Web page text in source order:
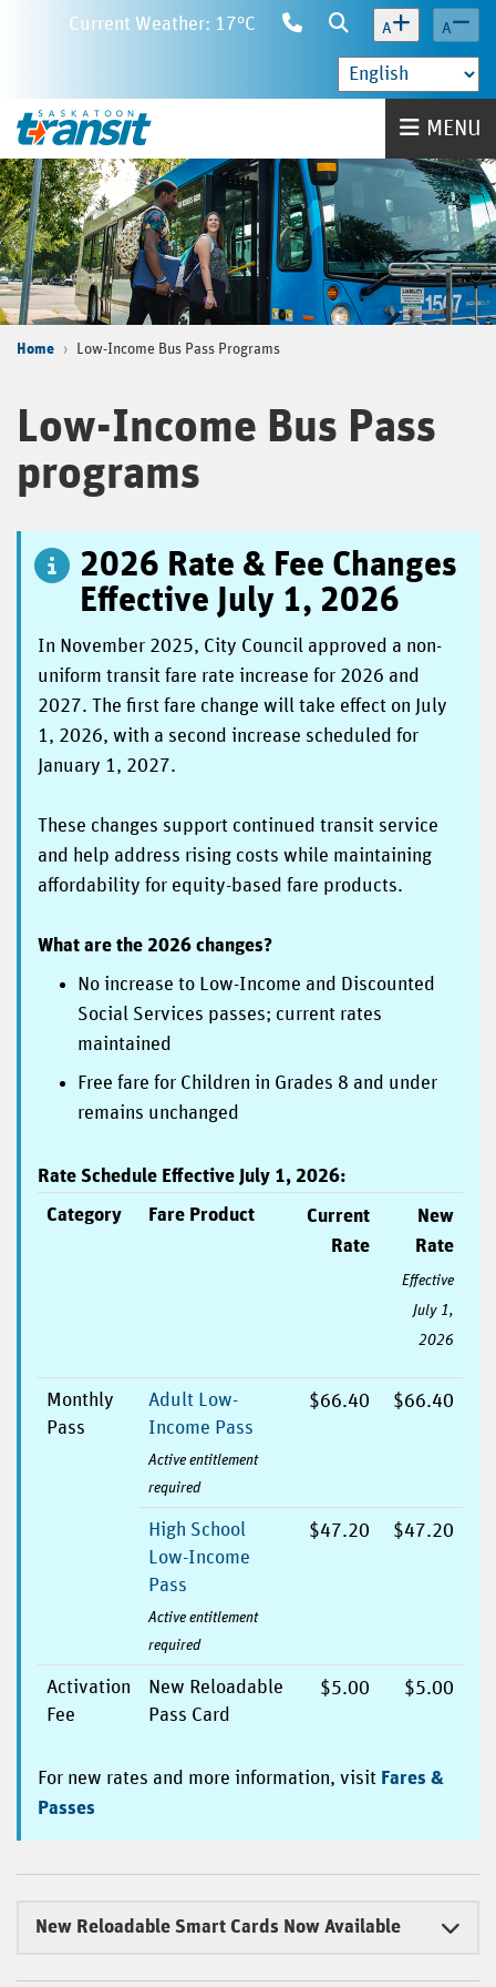
content
Current Weather: 17°C
ContactSearch
A A
Home MENU
Home Low-Income Bus Pass Programs
Low-Income Bus Pass
programs
2026 Rate & Fee Changes
Effective July 1, 2026
In November 2025, City Council approved a non-
uniform transit fare rate increase for 2026 and
2027. The first fare change will take effect on July
1, 2026, with a second increase scheduled for
January 1, 2027.
These changes support continued transit service
and help address rising costs while maintaining
affordability for equity-based fare products.
What are the 2026 changes?
No increase to Low-Income and Discounted
Social Services passes; current rates
maintained
Free fare for Children in Grades 8 and under
remains unchanged
Rate Schedule Effective July 1, 2026:
Category
Fare Product
Current
Rate
New
Rate
Effective
July 1,
2026
Monthly
Pass
Adult Low-
Income Pass
Active entitlement
required
$66.40 $66.40
High School
Low-Income
Pass
Active entitlement
required
$47.20 $47.20
Activation
Fee
New Reloadable
Pass Card
$5.00 $5.00
For new rates and more information, visit Fares &
Passes